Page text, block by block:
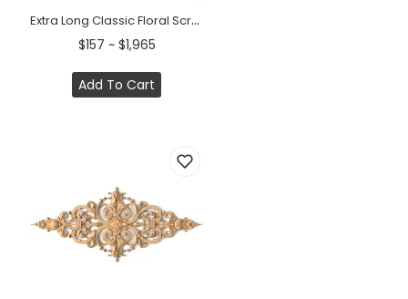
Extra Long Classic Floral Scroll Pediment &nbsp;
$157 ~ $1,965
Add To Cart